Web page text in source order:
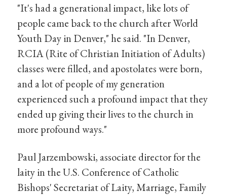
"It's had a generational impact, like lots of
people came back to the church after World
Youth Day in Denver," he said. "In Denver,
RCIA (Rite of Christian Initiation of Adults)
classes were filled, and apostolates were born,
and a lot of people of my generation
experienced such a profound impact that they
ended up giving their lives to the church in
more profound ways."
Paul Jarzembowski, associate director for the
laity in the U.S. Conference of Catholic
Bishops' Secretariat of Laity, Marriage, Family